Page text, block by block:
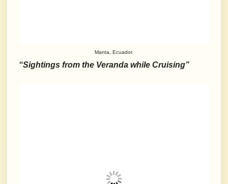
Manta, Ecuador.
“Sightings from the Veranda while Cruising”